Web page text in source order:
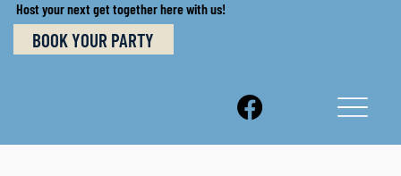
Host your next get together here with us!
BOOK YOUR PARTY